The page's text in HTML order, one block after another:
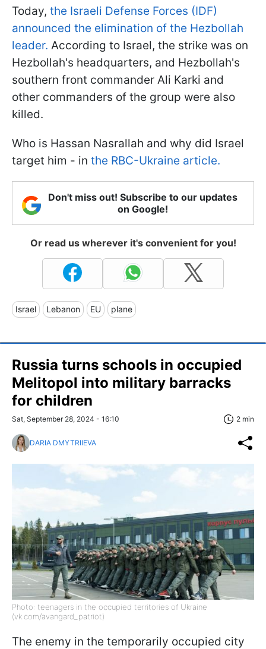
Today, the Israeli Defense Forces (IDF)
announced the elimination of the Hezbollah
leader. According to Israel, the strike was on
Hezbollah's headquarters, and Hezbollah's
southern front commander Ali Karki and
other commanders of the group were also
killed.
Who is Hassan Nasrallah and why did Israel
target him - in the RBC-Ukraine article.
Don't miss out! Subscribe to our updates
on Google!
Or read us wherever it's convenient for you!
Israel Lebanon EU plane
Russia turns schools in occupied
Melitopol into military barracks
for children
Sat, September 28, 2024 - 16:10 2 min
DARIA DMYTRIIEVA
Photo: teenagers in the occupied territories of Ukraine
(vk.com/avangard_patriot)
The enemy in the temporarily occupied city